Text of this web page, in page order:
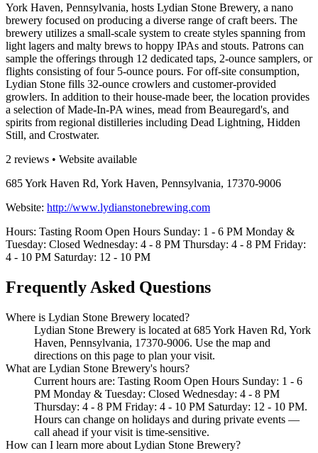
York Haven, Pennsylvania, hosts Lydian Stone Brewery, a nano
brewery focused on producing a diverse range of craft beers. The
brewery utilizes a small-scale system to create styles spanning from
light lagers and malty brews to hoppy IPAs and stouts. Patrons can
sample the offerings through 12 dedicated taps, 2-ounce samplers, or
flights consisting of four 5-ounce pours. For off-site consumption,
Lydian Stone fills 32-ounce crowlers and customer-provided
growlers. In addition to their house-made beer, the location provides
a selection of Made-In-PA wines, mead from Beauregard's, and
spirits from regional distilleries including Dead Lightning, Hidden
Still, and Crostwater.
2 reviews • Website available
685 York Haven Rd, York Haven, Pennsylvania, 17370-9006
Website: http://www.lydianstonebrewing.com
Hours: Tasting Room Open Hours Sunday: 1 - 6 PM Monday &
Tuesday: Closed Wednesday: 4 - 8 PM Thursday: 4 - 8 PM Friday:
4 - 10 PM Saturday: 12 - 10 PM
Frequently Asked Questions
Where is Lydian Stone Brewery located?
Lydian Stone Brewery is located at 685 York Haven Rd, York
Haven, Pennsylvania, 17370-9006. Use the map and
directions on this page to plan your visit.
What are Lydian Stone Brewery's hours?
Current hours are: Tasting Room Open Hours Sunday: 1 - 6
PM Monday & Tuesday: Closed Wednesday: 4 - 8 PM
Thursday: 4 - 8 PM Friday: 4 - 10 PM Saturday: 12 - 10 PM.
Hours can change on holidays and during private events —
call ahead if your visit is time-sensitive.
How can I learn more about Lydian Stone Brewery?